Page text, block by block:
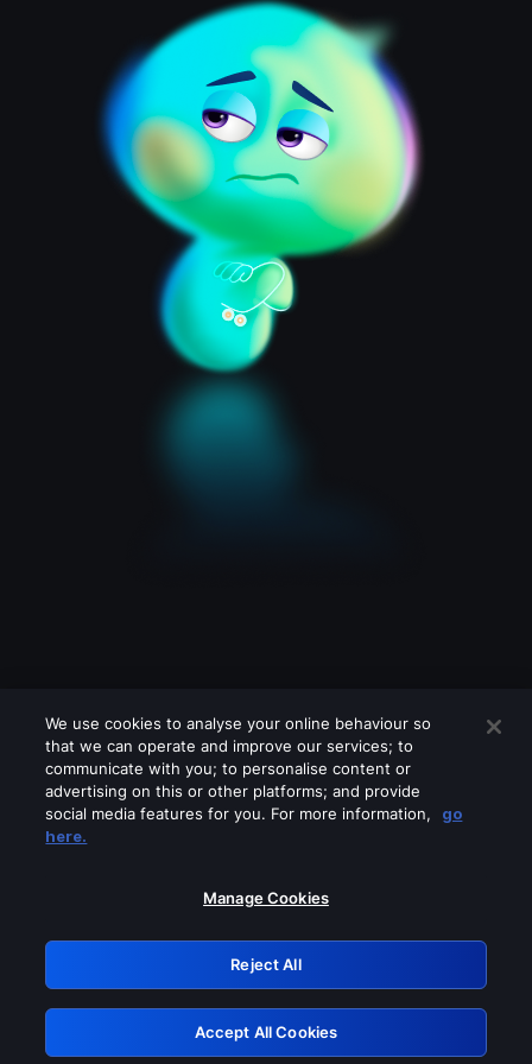
Please turn off any of these services
GRN: 0.8f1c2117.1786369459.78144e02
Retry
We use cookies to analyse your online behaviour so
that we can operate and improve our services; to
communicate with you; to personalise content or
advertising on this or other platforms; and provide
social media features for you. For more information,
go
here.
Manage Cookies
Reject All
Accept All Cookies